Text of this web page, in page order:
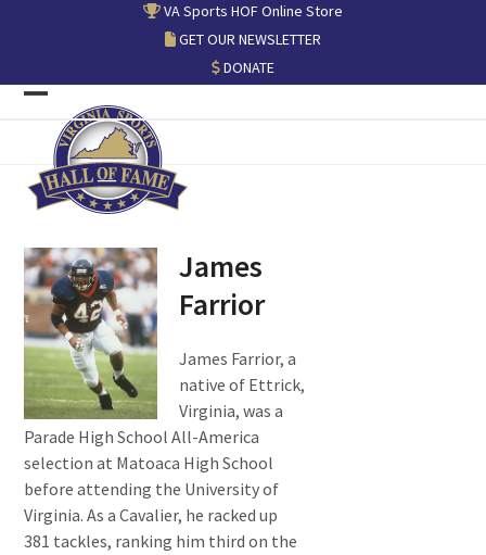
VA Sports HOF Online Store
GET OUR NEWSLETTER
DONATE
Open
mobile
menu
Close
mobile
menu
James
Farrior
James Farrior, a
native of Ettrick,
Virginia, was a
Parade High School All-America
selection at Matoaca High School
before attending the University of
Virginia. As a Cavalier, he racked up
381 tackles, ranking him third on the